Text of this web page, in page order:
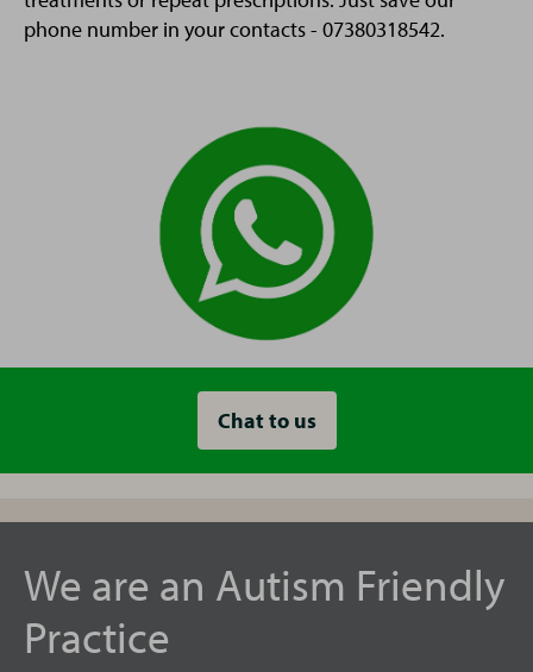
phone number in your contacts - 07380318542.
Chat to us
We are an Autism Friendly
Practice